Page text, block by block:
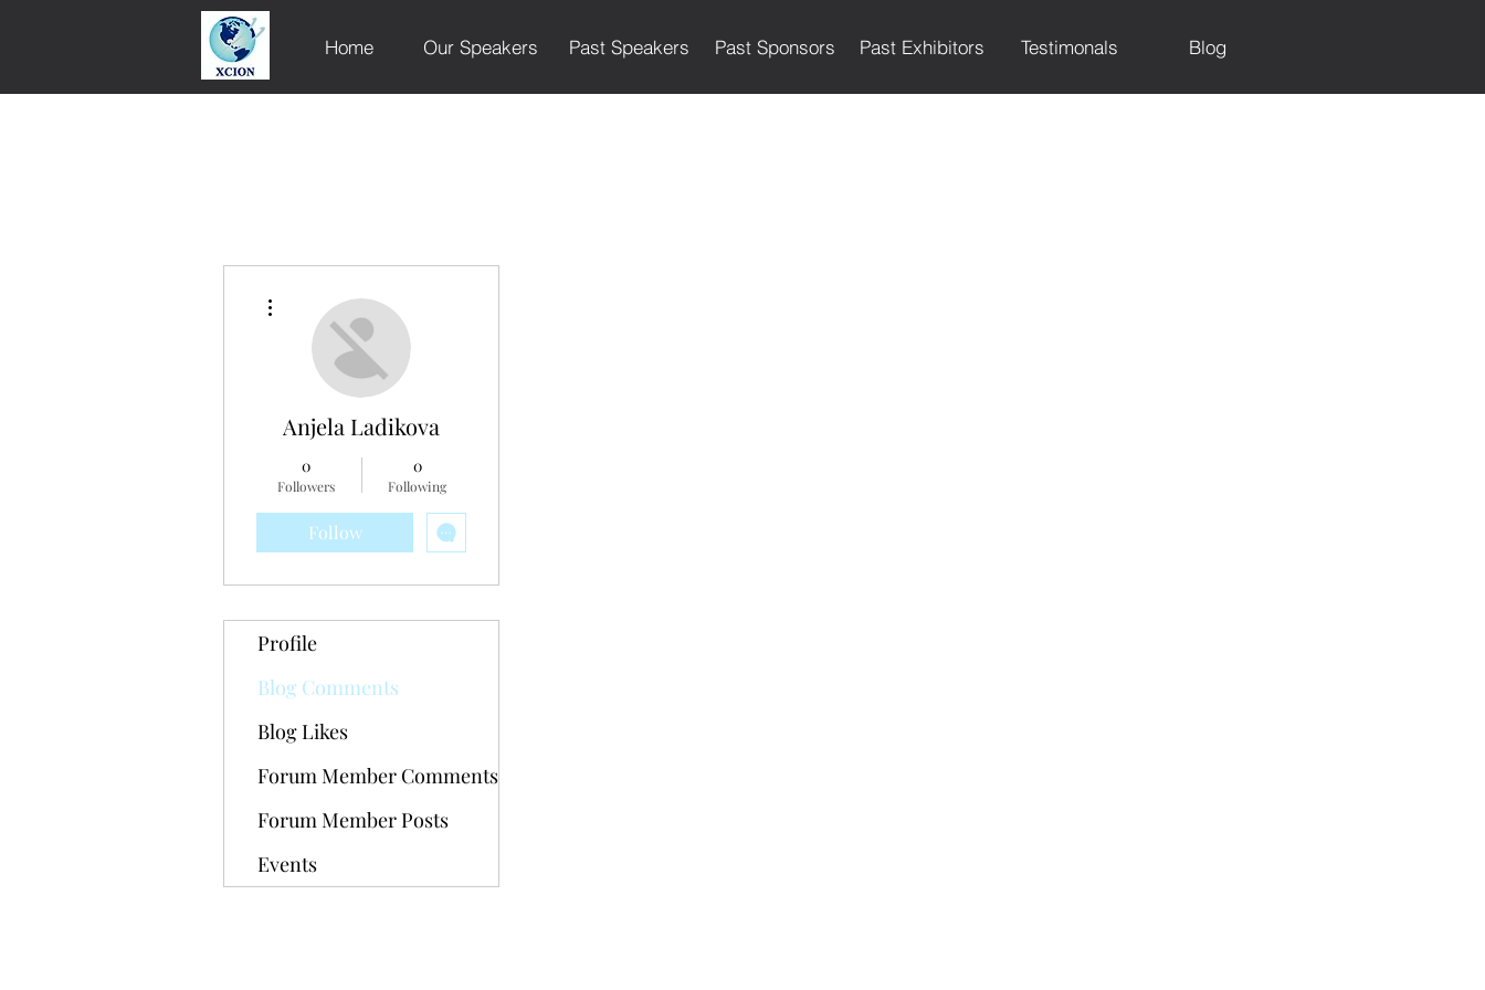
Home Our Speakers Past Speakers Past Sponsors Past Exhibitors Testimonals Blog
Anjela Ladikova
0
Followers
0
Following
Follow
Profile
Blog Comments
Blog Likes
Forum Member Comments
Forum Member Posts
Events